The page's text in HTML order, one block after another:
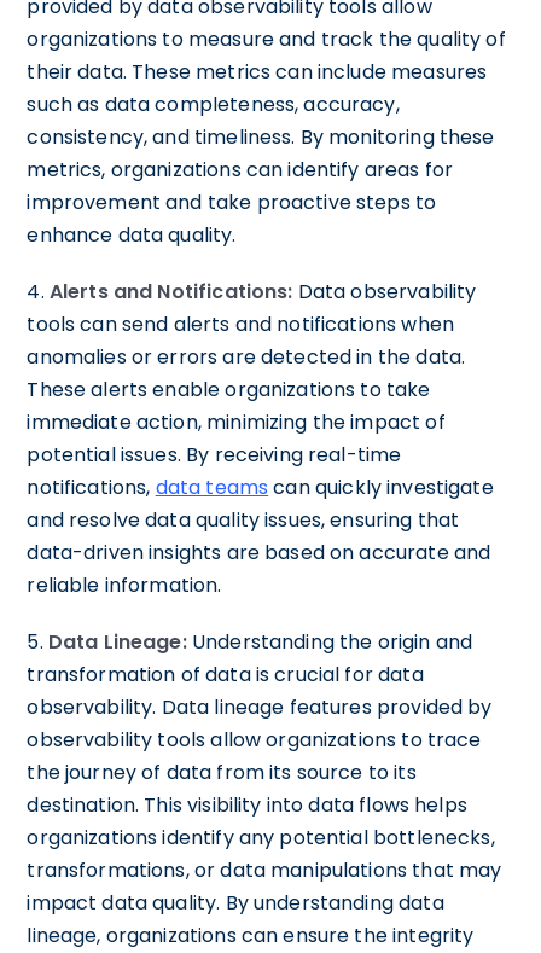
provided by data observability tools allow
organizations to measure and track the quality of
their data. These metrics can include measures
such as data completeness, accuracy,
consistency, and timeliness. By monitoring these
metrics, organizations can identify areas for
improvement and take proactive steps to
enhance data quality.
4. Alerts and Notifications: Data observability
tools can send alerts and notifications when
anomalies or errors are detected in the data.
These alerts enable organizations to take
immediate action, minimizing the impact of
potential issues. By receiving real-time
notifications, data teams can quickly investigate
and resolve data quality issues, ensuring that
data-driven insights are based on accurate and
reliable information.
5. Data Lineage:Understanding the origin and
transformation of data is crucial for data
observability. Data lineage features provided by
observability tools allow organizations to trace
the journey of data from its source to its
destination. This visibility into data flows helps
organizations identify any potential bottlenecks,
transformations, or data manipulations that may
impact data quality. By understanding data
lineage, organizations can ensure the integrity